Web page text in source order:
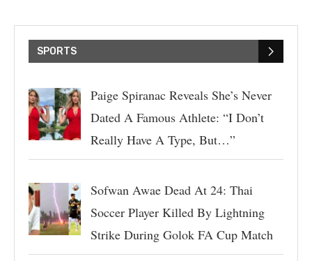
SPORTS
Paige Spiranac Reveals She’s Never
Dated A Famous Athlete: “I Don’t
Really Have A Type, But…”
Sofwan Awae Dead At 24: Thai
Soccer Player Killed By Lightning
Strike During Golok FA Cup Match